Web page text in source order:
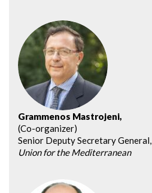
Grammenos Mastrojeni,
(Co-organizer)
Senior Deputy Secretary General,
Union for the Mediterranean